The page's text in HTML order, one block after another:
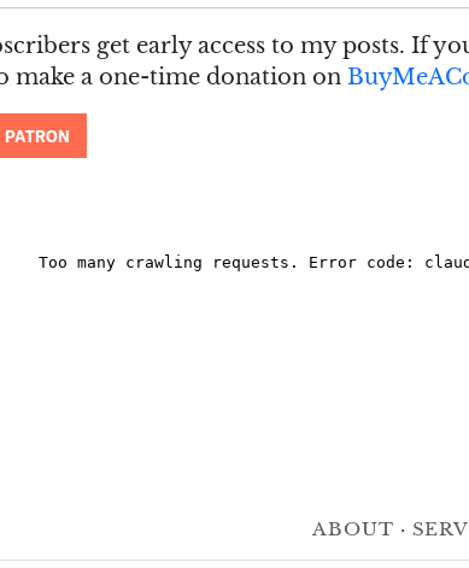
get early access to my posts. If
make a one-time donation on
About ·